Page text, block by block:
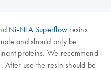
Ni-NTA Superflow resins
and should only be
proteins. We recommend
After use the resin should be